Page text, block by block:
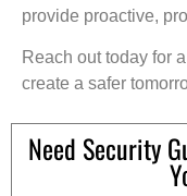
provide proactive,
Reach out today for
create a safer
Need Security